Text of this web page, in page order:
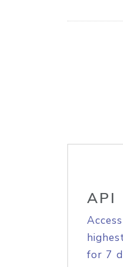
API
for 7